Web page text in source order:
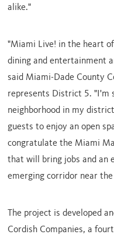
alike."
"Miami Live! in the heart
dining and entertainment
said Miami-Dade County
represents District 5. "I'm
neighborhood in my
guests to enjoy an open
congratulate the Miami
that will bring jobs and an
emerging corridor near
The project is developed
Cordish Companies, a